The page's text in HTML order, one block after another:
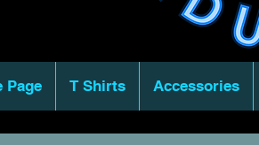
Page T Shirts Accessories